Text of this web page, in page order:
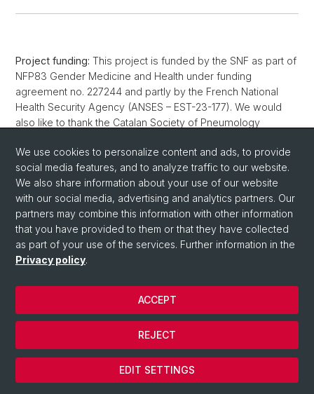
Project funding: This project is funded by the SNF as part of
NFP83 Gender Medicine and Health under funding
agreement no. 227244 and partly by the French National
Health Security Agency (ANSES – EST-23-177). We would
also like to thank the Catalan Society of Pneumology
for their support.
© University of Basel/ Privacy Policy / Imprint
Privacy Policy
We use cookies to personalize content and ads, to provide
social media features, and to analyze traffic to our website.
We also share information about your use of our website
with our social media, advertising and analytics partners. Our
partners may combine this information with other information
that you have provided to them or that they have collected
as part of your use of the services. Further information in the
Privacy policy.
EDIT SETTINGS
REJECT
ACCEPT